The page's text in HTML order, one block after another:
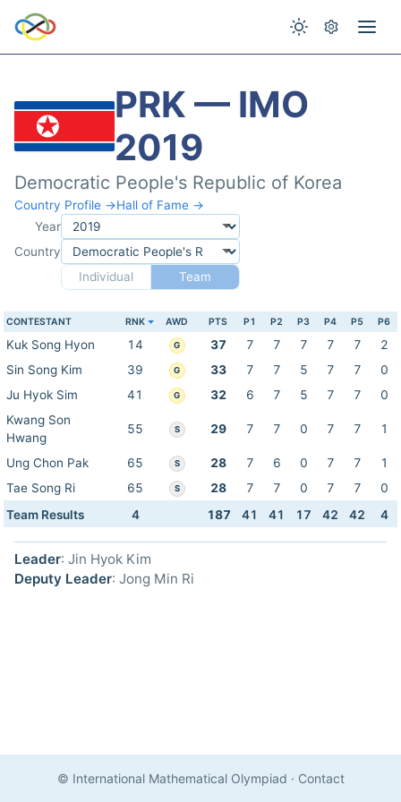
PRK — IMO
2019
Democratic People's Republic of Korea
Country Profile →Hall of Fame →
Year
Country
Individual
Team
CONTESTANT RNK AWD PTS P1 P2 P3 P4 P5 P6
Kuk Song Hyon 14 G 37 7 7 7 7 7
2
Sin Song Kim
39 G 33 7 7 5 7 7
0
Ju Hyok Sim
41 G 32 6 7 5 7 7
0
Kwang Son
Hwang
55 S 29 7 7 0 7 7 1
Ung Chon Pak 65 S 28 7 6 0 7 7
1
Tae Song Ri
65 S 28 7 7 0 7 7
0
Team Results
4 187 41 41 17 42 42 4
Leader: Jin Hyok Kim
Deputy Leader: Jong Min Ri
© International Mathematical Olympiad · Contact